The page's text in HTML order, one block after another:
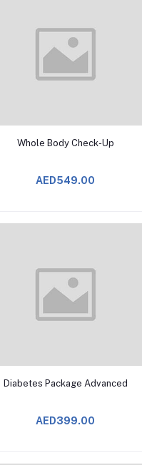
Add to Cart
Whole Body Check-Up
AED549.00
Add to Cart
Diabetes Package Advanced
AED399.00